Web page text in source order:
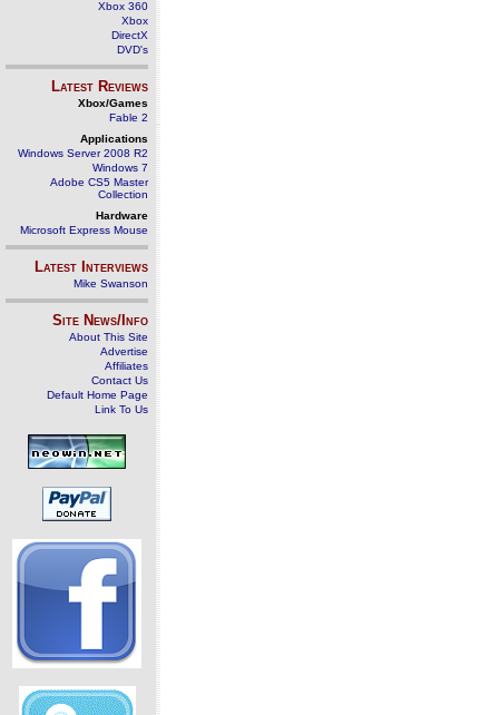
Xbox 360
Xbox
DirectX
DVD's
Latest Reviews
Xbox/Games
Fable 2
Applications
Windows Server 2008 R2
Windows 7
Adobe CS5 Master
Collection
Hardware
Microsoft Express Mouse
Latest Interviews
Mike Swanson
Site News/Info
About This Site
Advertise
Affiliates
Contact Us
Default Home Page
Link To Us